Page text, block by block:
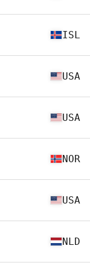
ISL
USA
USA
NOR
USA
NLD